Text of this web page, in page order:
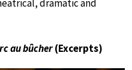
dramatic and
au bûcher(Excerpts)